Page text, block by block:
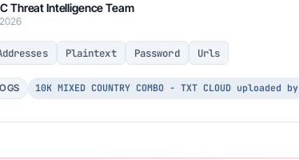
Threat Intelligence Team
Plaintext Password Urls
10K MIXED COUNTRY COMBO - TXT CLOUD